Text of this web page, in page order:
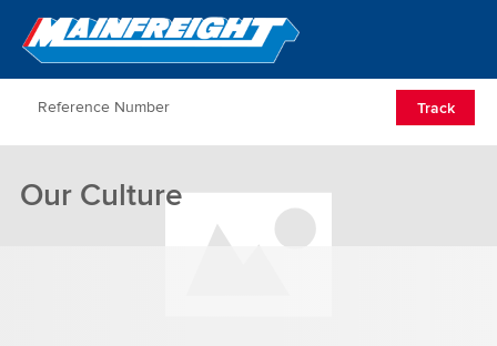
Go to Home
Track
Our Culture